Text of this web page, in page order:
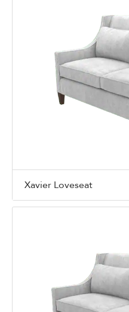
Xavier Loveseat